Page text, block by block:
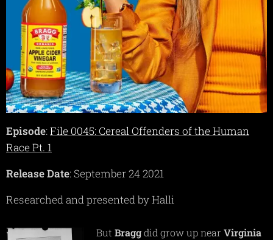
Episode:File 0045: Cereal Offenders of the Human
Race Pt. 1
Release Date: September 24 2021
Researched and presented by Halli
But Braggdid grow up near Virginia